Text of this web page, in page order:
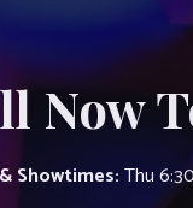
Now
Showtimes:Thu